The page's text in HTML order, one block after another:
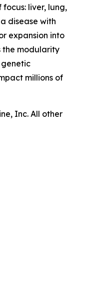
liver, lung,
disease with
expansion into
the modularity
millions of
Inc. All other